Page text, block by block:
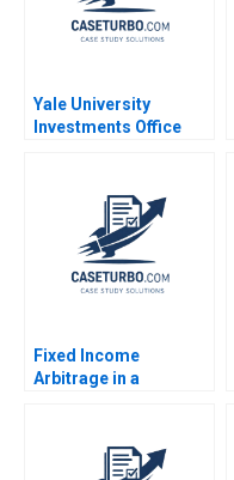
Dickson
Yale University
Investments Office
Fixed Income
Arbitrage in a
December 2008
Supplement Ryan D